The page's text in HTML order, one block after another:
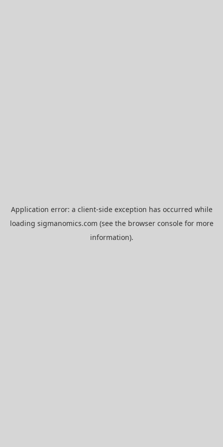
Application error: a client-side exception has occurred while
loading sigmanomics.com (see the browser consolefor more
information).